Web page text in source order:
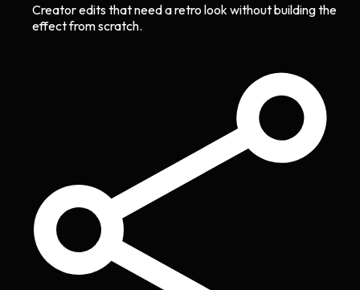
Creator edits that need a retro look without building the
effect from scratch.